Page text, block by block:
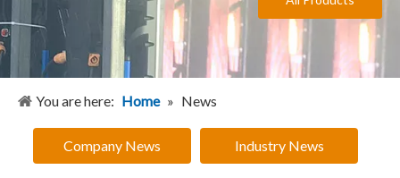
You are here: Home » News
Company News Industry News